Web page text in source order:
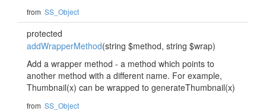
from SS_Object
protected
addWrapperMethod(string $method, string $wrap)
Add a wrapper method - a method which points to
another method with a different name. For example,
Thumbnail(x) can be wrapped to generateThumbnail(x)
from SS_Object